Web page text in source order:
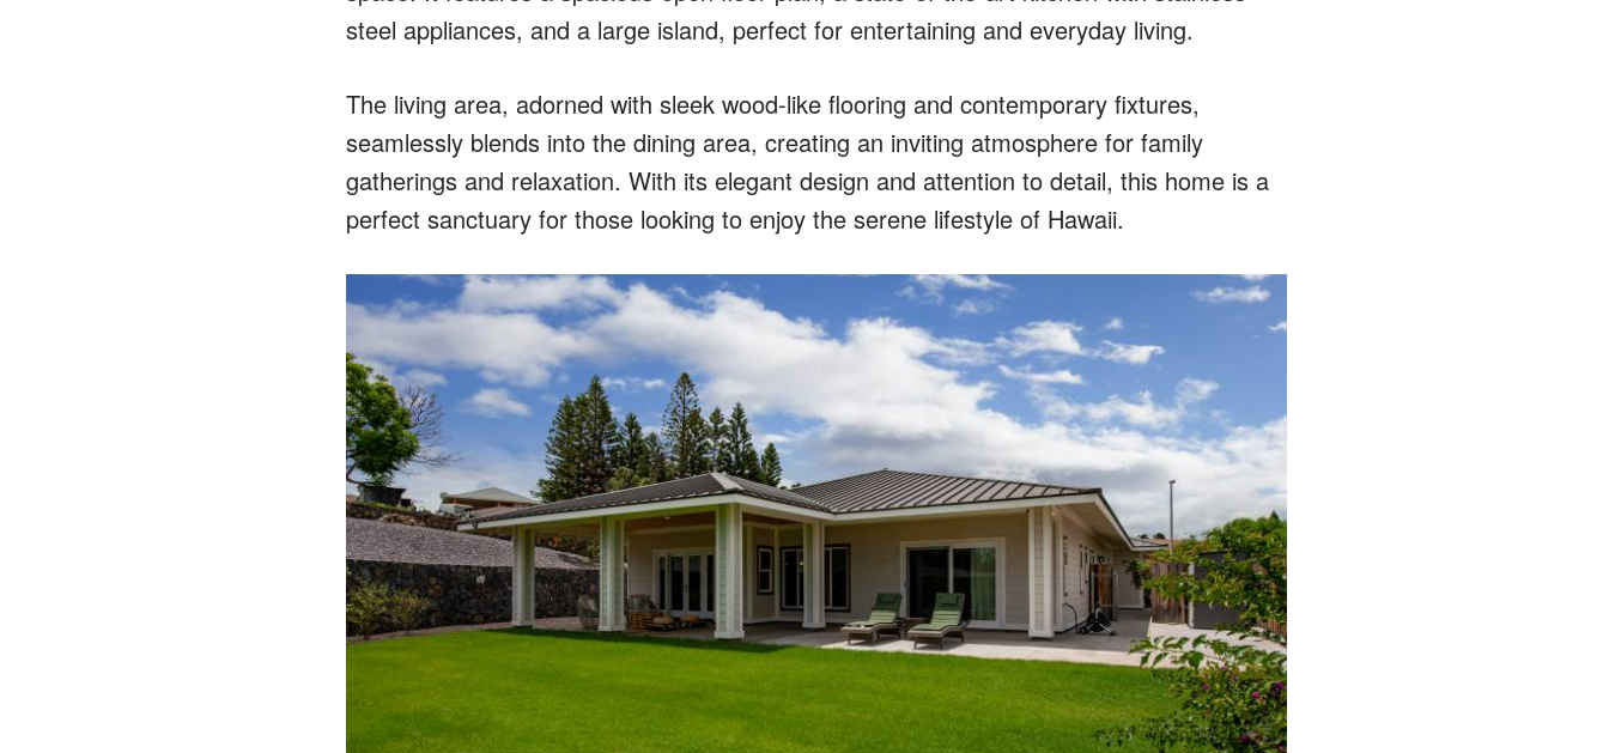
steel appliances, and a large island, perfect for entertaining and everyday living.
The living area, adorned with sleek wood-like flooring and contemporary fixtures,
seamlessly blends into the dining area, creating an inviting atmosphere for family
gatherings and relaxation. With its elegant design and attention to detail, this home is a
perfect sanctuary for those looking to enjoy the serene lifestyle of Hawaii.